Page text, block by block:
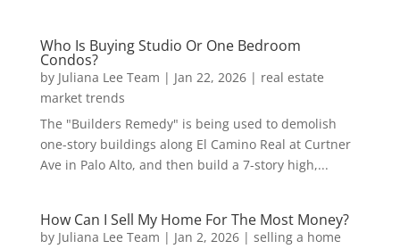
Who Is Buying Studio Or One Bedroom
Condos?
by Juliana Lee Team | Jan 22, 2026| real estate
market trends
The "Builders Remedy" is being used to demolish
one-story buildings along El Camino Real at Curtner
Ave in Palo Alto, and then build a 7-story high,...
How Can I Sell My Home For The Most Money?
by Juliana Lee Team | Jan 2, 2026| selling a home